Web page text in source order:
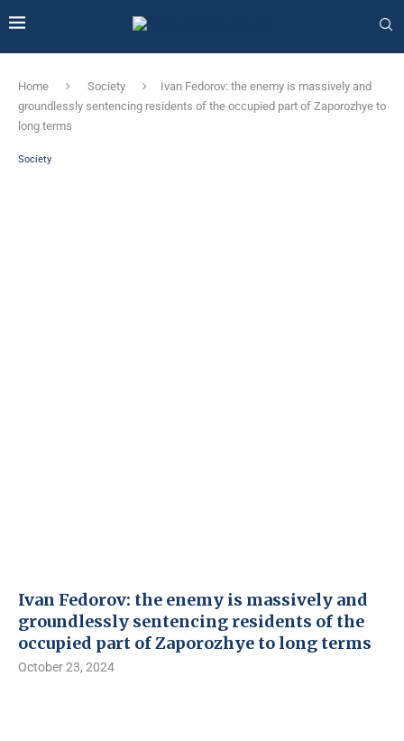
Home Society
Ivan Fedorov: the enemy is massively and
groundlessly sentencing residents of the occupied part of Zaporozhye to
long terms
Society
Ivan Fedorov: the enemy is massively and
groundlessly sentencing residents of the
occupied part of Zaporozhye to long terms
October 23, 2024